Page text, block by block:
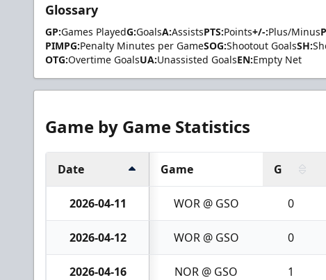
Glossary
GP:Games PlayedG:GoalsA:AssistsPTS:Points+/-:Plus/Minus
PIMPG:Penalty Minutes per GameSOG:Shootout GoalsSH:
OTG:Overtime GoalsUA:Unassisted GoalsEN:Empty Net
Game by Game Statistics
Date Game G
2026-04-11 WOR @ GSO 0
2026-04-12 WOR @ GSO 0
2026-04-16 NOR @ GSO 1